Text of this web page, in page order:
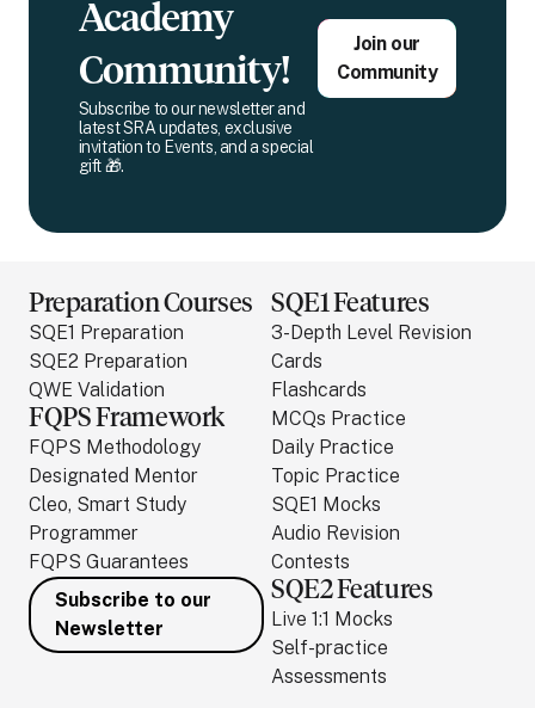
Academy
Community!
Subscribe to our newsletter and
latest SRA updates, exclusive
invitation to Events, and a special
gift 🎁.
Join our
Community
Preparation Courses
SQE1 Preparation
SQE2 Preparation
QWE Validation
FQPS Framework
FQPS Methodology
Designated Mentor
Cleo, Smart Study
Programmer
FQPS Guarantees
Subscribe to our
Newsletter
SQE1 Features
3-Depth Level Revision
Cards
Flashcards
MCQs Practice
Daily Practice
Topic Practice
SQE1 Mocks
Audio Revision
Contests
SQE2 Features
Live 1:1 Mocks
Self-practice
Assessments